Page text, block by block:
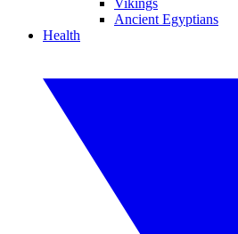
Vikings
Ancient Egyptians
Health